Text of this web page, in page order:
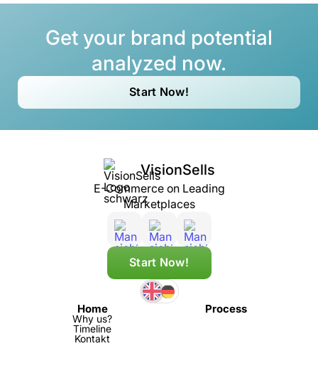
Get your brand potential
analyzed now.
Start Now!
VisionSells
E-Commerce on Leading
Marketplaces
Start Now!
Home
Why us?
Timeline
Kontakt
Process